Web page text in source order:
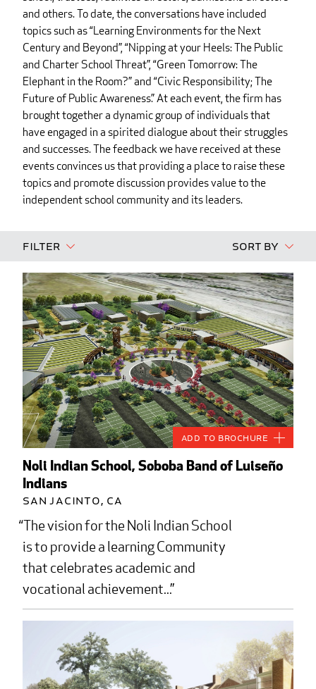
and others. To date, the conversations have included
topics such as “Learning Environments for the Next
Century and Beyond”, “Nipping at your Heels: The Public
and Charter School Threat”, “Green Tomorrow: The
Elephant in the Room?” and “Civic Responsibility; The
Future of Public Awareness.” At each event, the firm has
brought together a dynamic group of individuals that
have engaged in a spirited dialogue about their struggles
and successes. The feedback we have received at these
events convinces us that providing a place to raise these
topics and promote discussion provides value to the
independent school community and its leaders.
Filter Sort By
Noli Indian School, Soboba Band of Luiseño
Indians
San Jacinto, CA
The vision for the Noli Indian School
is to provide a learning Community
that celebrates academic and
vocational achievement...
Add to Brochure